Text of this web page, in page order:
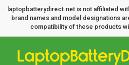
laptopbatterydirect.net is not affiliated
brand names and model designations
compatibility of these products